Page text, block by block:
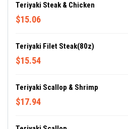
Teriyaki Steak & Chicken
$15.06
Teriyaki Filet Steak(80z)
$15.54
Teriyaki Scallop & Shrimp
$17.94